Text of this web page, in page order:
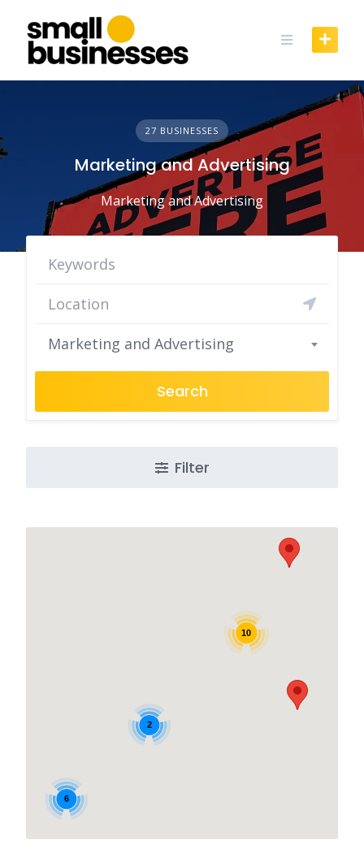
content
27 BUSINESSES
Marketing and Advertising
Marketing and Advertising
Marketing and Advertising
Search
Filter
10
6
2